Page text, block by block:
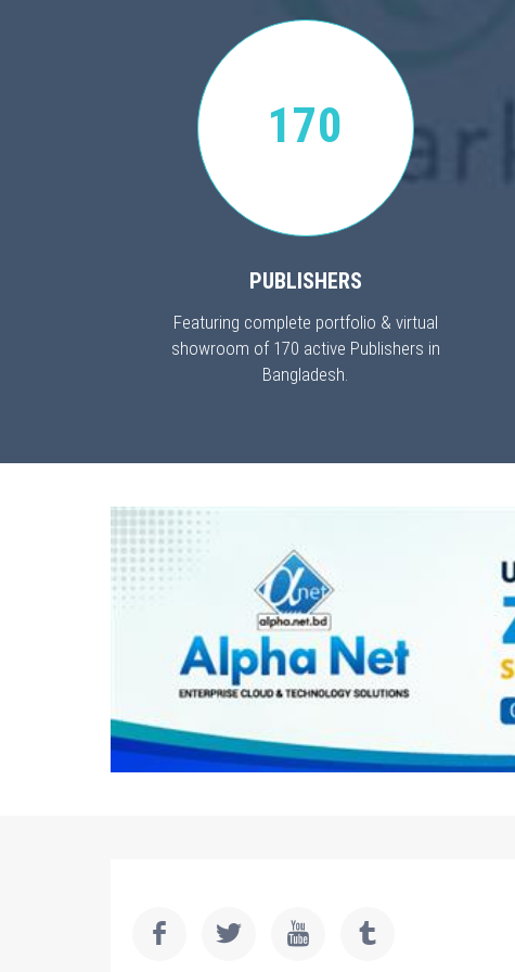
170
PUBLISHERS
Featuring complete portfolio & virtual
showroom of 170 active Publishers in
Bangladesh.